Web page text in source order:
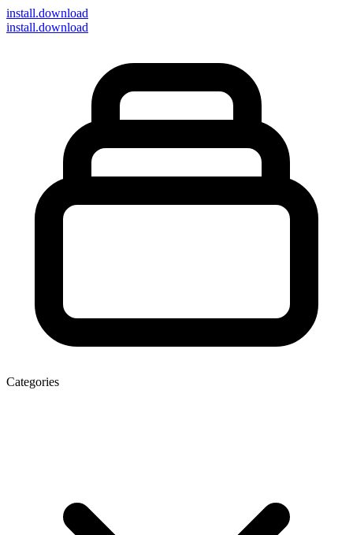
install.download
install.download
Categories